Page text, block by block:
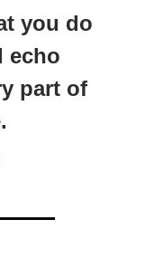
you do
echo
part of